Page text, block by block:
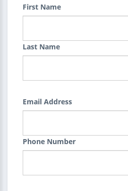
First Name
Last Name
Email Address
Phone Number